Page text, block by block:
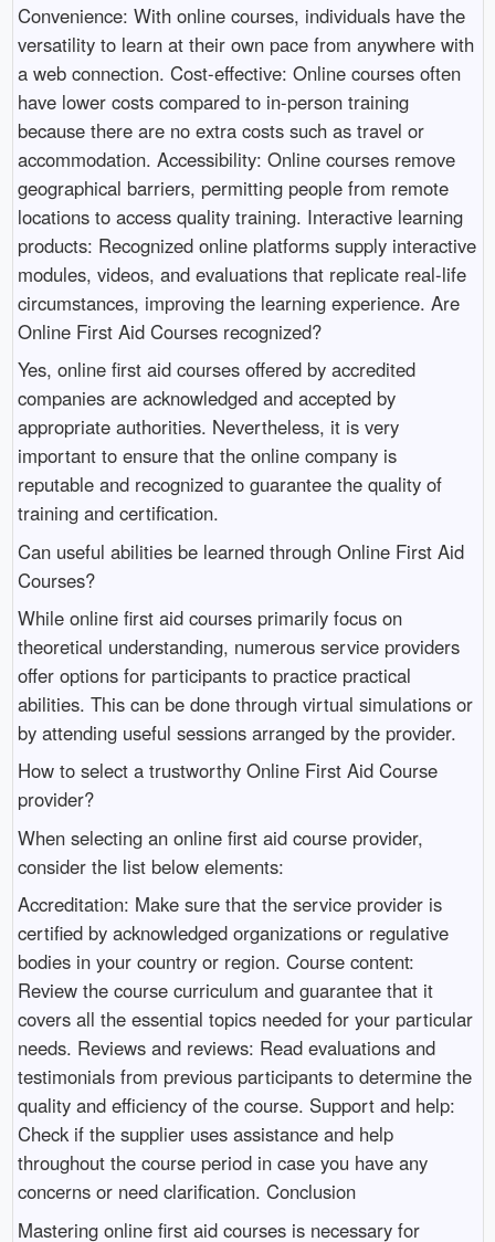
Convenience: With online courses, individuals have the
versatility to learn at their own pace from anywhere with
a web connection. Cost-effective: Online courses often
have lower costs compared to in-person training
because there are no extra costs such as travel or
accommodation. Accessibility: Online courses remove
geographical barriers, permitting people from remote
locations to access quality training. Interactive learning
products: Recognized online platforms supply interactive
modules, videos, and evaluations that replicate real-life
circumstances, improving the learning experience. Are
Online First Aid Courses recognized?
Yes, online first aid courses offered by accredited
companies are acknowledged and accepted by
appropriate authorities. Nevertheless, it is very
important to ensure that the online company is
reputable and recognized to guarantee the quality of
training and certification.
Can useful abilities be learned through Online First Aid
Courses?
While online first aid courses primarily focus on
theoretical understanding, numerous service providers
offer options for participants to practice practical
abilities. This can be done through virtual simulations or
by attending useful sessions arranged by the provider.
How to select a trustworthy Online First Aid Course
provider?
When selecting an online first aid course provider,
consider the list below elements:
Accreditation: Make sure that the service provider is
certified by acknowledged organizations or regulative
bodies in your country or region. Course content:
Review the course curriculum and guarantee that it
covers all the essential topics needed for your particular
needs. Reviews and reviews: Read evaluations and
testimonials from previous participants to determine the
quality and efficiency of the course. Support and help:
Check if the supplier uses assistance and help
throughout the course period in case you have any
concerns or need clarification. Conclusion
Mastering online first aid courses is necessary for